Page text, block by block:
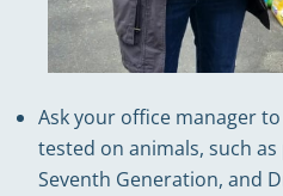
Ask your office manager
tested on animals, such
Seventh Generation, and